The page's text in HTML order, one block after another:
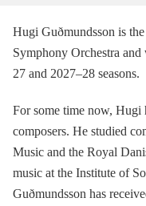
Hugi Guðmundsson is
Symphony Orchestra
27 and 2027–28 seasons.
For some time now, Hugi
composers. He studied
Music and the Royal
music at the Institute of
Guðmundsson has